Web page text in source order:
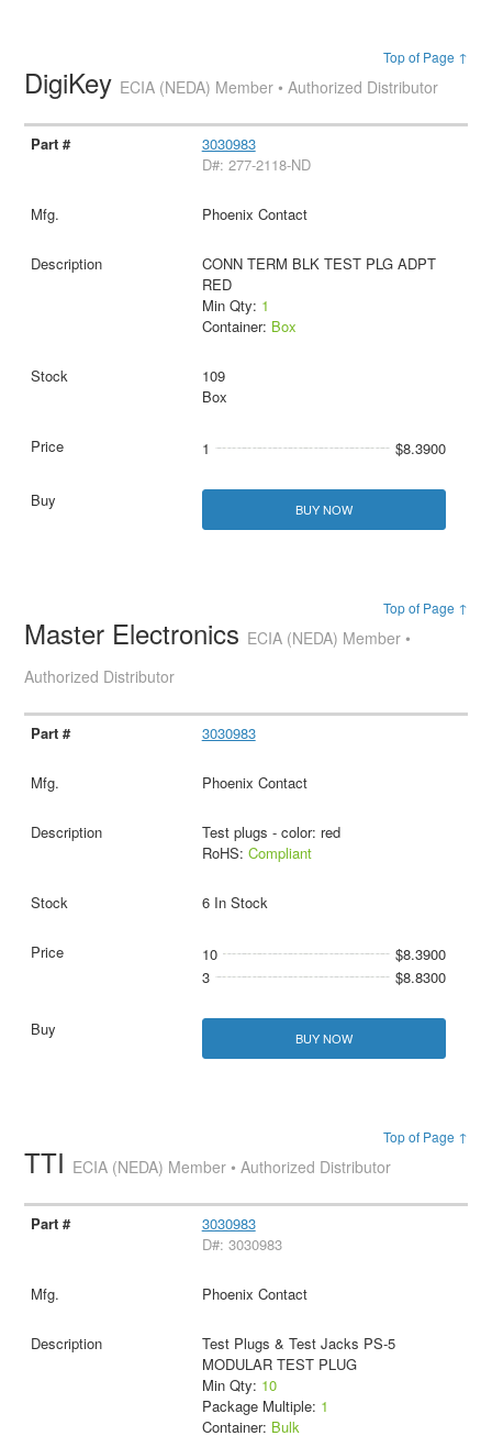
Top of Page ↑
DigiKey ECIA (NEDA) Member • Authorized Distributor
3030983
D#: 277-2118-ND
Phoenix Contact
CONN TERM BLK TEST PLG ADPT
RED
Min Qty: 1
Container: Box
109
Box
1 $8.3900
BUY NOW
Top of Page ↑
Master Electronics ECIA (NEDA) Member •
Authorized Distributor
3030983
Phoenix Contact
Test plugs - color: red
RoHS: Compliant
6 In Stock
10
$8.3900
3
$8.8300
BUY NOW
Top of Page ↑
TTI ECIA (NEDA) Member • Authorized Distributor
3030983
D#: 3030983
Phoenix Contact
Test Plugs & Test Jacks PS-5
MODULAR TEST PLUG
Min Qty: 10
Package Multiple: 1
Container: Bulk